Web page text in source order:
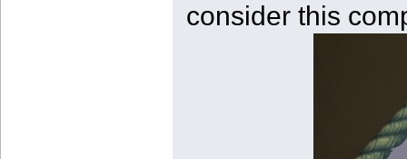
consider this